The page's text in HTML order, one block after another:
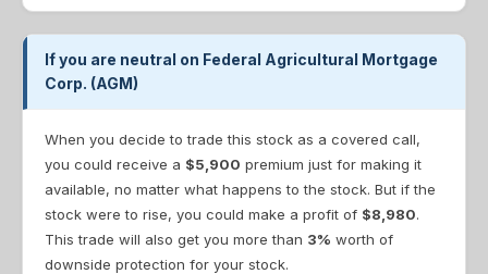
If you are neutral on Federal Agricultural Mortgage
Corp. (AGM)
When you decide to trade this stock as a covered call,
you could receive a $5,900 premium just for making it
available, no matter what happens to the stock. But if the
stock were to rise, you could make a profit of $8,980.
This trade will also get you more than 3% worth of
downside protection for your stock.